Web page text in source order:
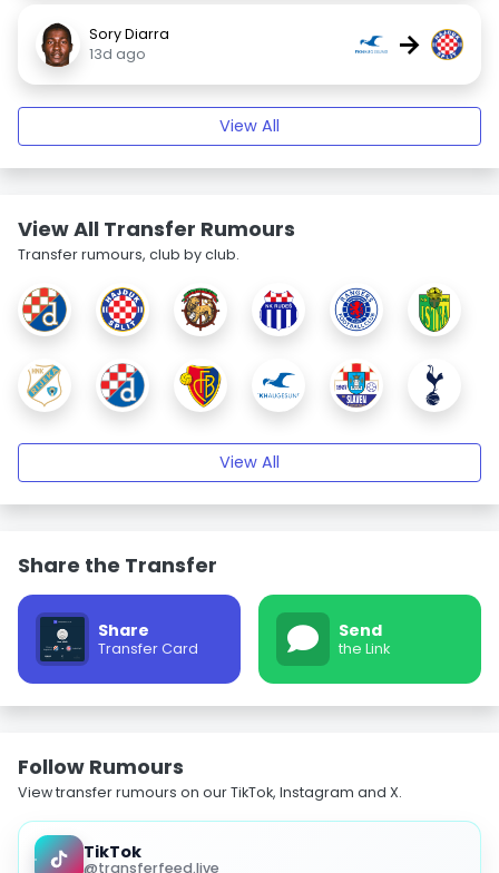
Sory Diarra
13d ago
→
View All
View All Transfer Rumours
Transfer rumours, club by club.
View All
Share the Transfer
Share
Transfer Card
Send
the Link
Follow Rumours
View transfer rumours on our TikTok, Instagram and X.
TikTok
@transferfeed.live